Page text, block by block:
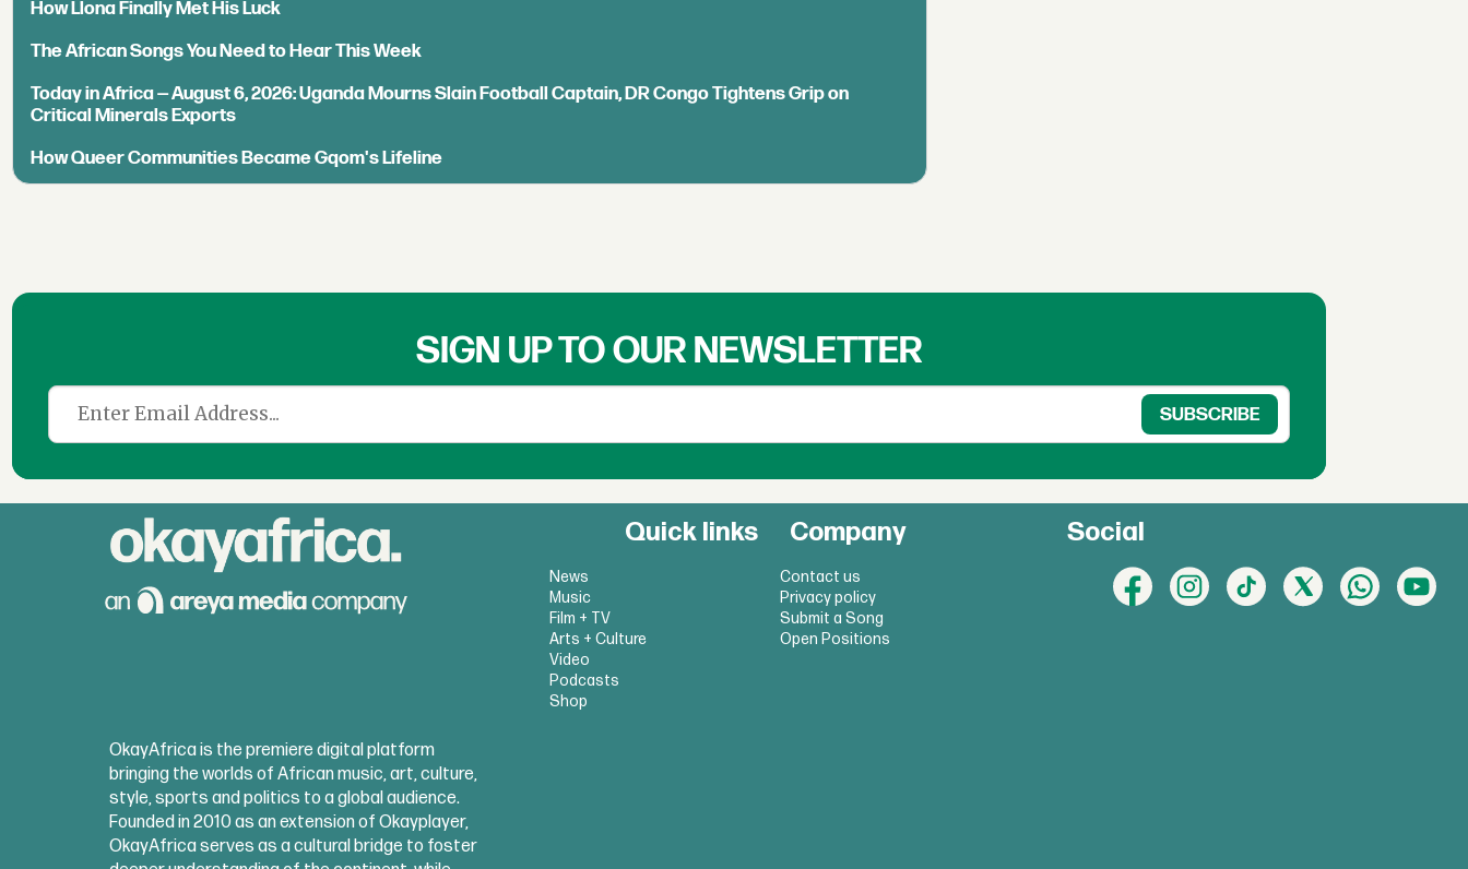
How Llona Finally Met His Luck
The African Songs You Need to Hear This Week
Today in Africa — August 6, 2026: Uganda Mourns Slain Football Captain, DR Congo Tightens Grip on
Critical Minerals Exports
How Queer Communities Became Gqom's Lifeline
SIGN UP TO OUR NEWSLETTER
Quick links
News
Music
Film + TV
Arts + Culture
Video
Podcasts
Shop
Company
Contact us
Privacy policy
Submit a Song
Open Positions
Social
OkayAfrica is the premiere digital platform
bringing the worlds of African music, art, culture,
style, sports and politics to a global audience.
Founded in 2010 as an extension of Okayplayer,
OkayAfrica serves as a cultural bridge to foster